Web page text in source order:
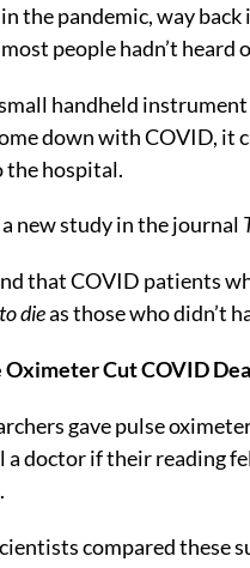
the pandemic, way
people hadn’t heard
small handheld
down with COVID, it
the hospital.
new study in the journal
that COVID patients
dieas those who didn’t
Oximeter Cut COVID
gave pulse
a doctor if their reading
compared these